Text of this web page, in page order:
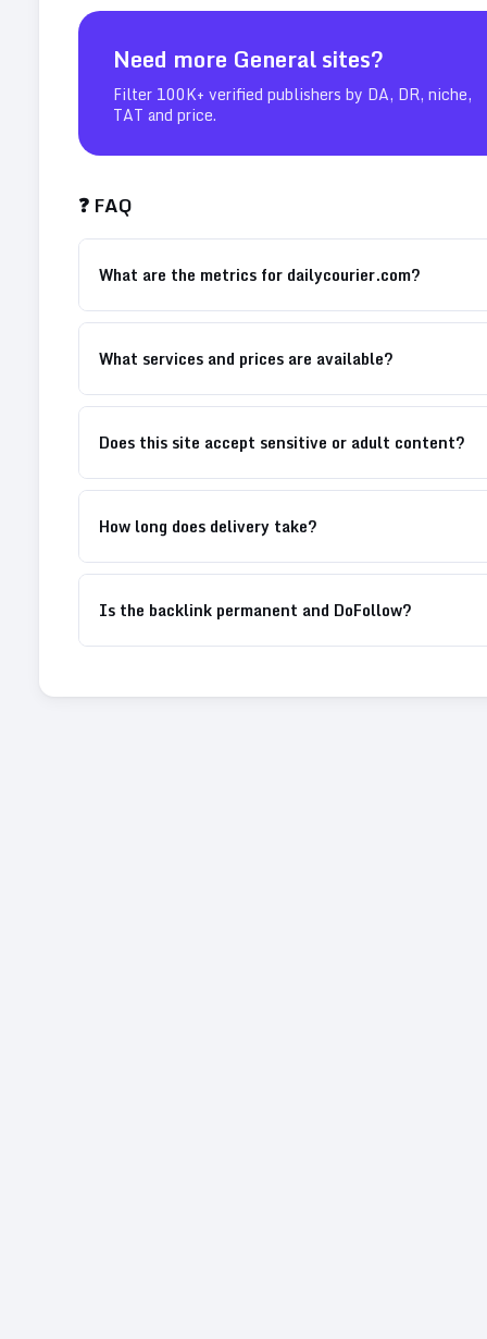
Need more Generalsites?
Filter 100K+ verified publishers by DA, DR, niche,
TAT and price.
❓ FAQ
What are the metrics for dailycourier.com?
What services and prices are available?
Does this site accept sensitive or adult content?
How long does delivery take?
Is the backlink permanent and DoFollow?